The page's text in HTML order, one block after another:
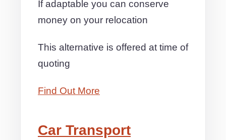
If adaptable you can conserve
money on your relocation
This alternative is offered at time of
quoting
Find Out More
Car Transport